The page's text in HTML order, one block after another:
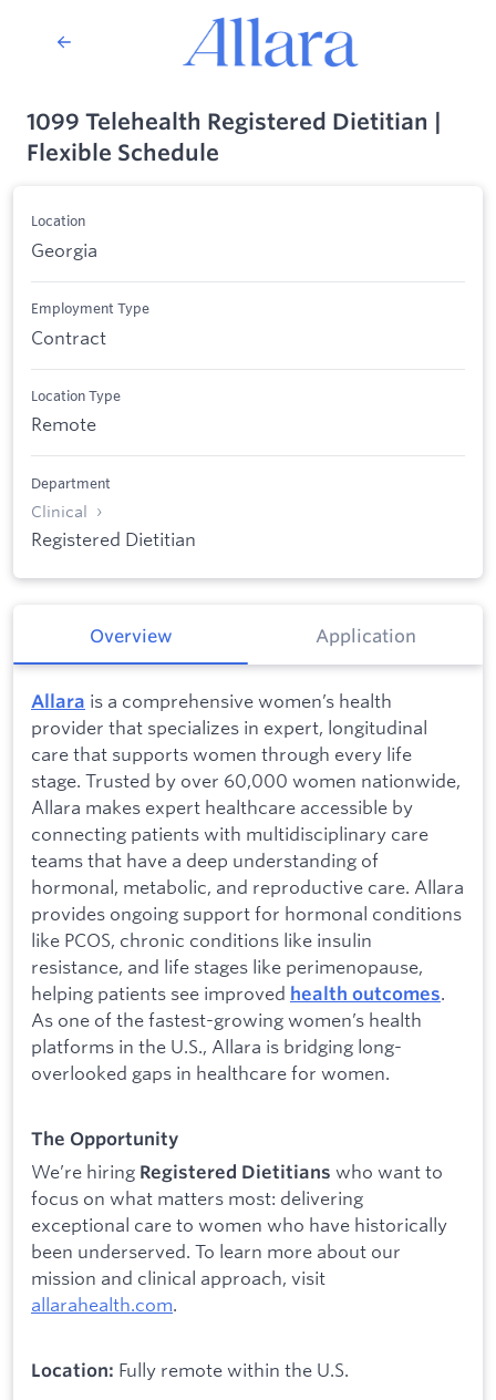
1099 Telehealth Registered Dietitian |
Flexible Schedule
Location
Georgia
Employment Type
Contract
Location Type
Remote
Department
Clinical
Registered Dietitian
Overview Application
Allara is a comprehensive women’s health
provider that specializes in expert, longitudinal
care that supports women through every life
stage. Trusted by over 60,000 women nationwide,
Allara makes expert healthcare accessible by
connecting patients with multidisciplinary care
teams that have a deep understanding of
hormonal, metabolic, and reproductive care. Allara
provides ongoing support for hormonal conditions
like PCOS, chronic conditions like insulin
resistance, and life stages like perimenopause,
helping patients see improved health outcomes.
As one of the fastest-growing women’s health
platforms in the U.S., Allara is bridging long-
overlooked gaps in healthcare for women.
The Opportunity
We’re hiring Registered Dietitians who want to
focus on what matters most: delivering
exceptional care to women who have historically
been underserved. To learn more about our
mission and clinical approach, visit
allarahealth.com.
Location: Fully remote within the U.S.